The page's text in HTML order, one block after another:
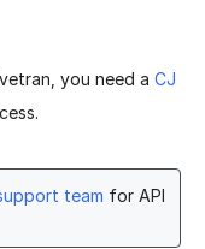
you need a CJ
team for API